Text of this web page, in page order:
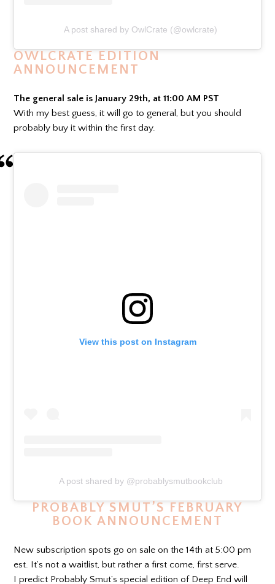
A post shared by OwlCrate (@owlcrate)
OWLCRATE EDITION
ANNOUNCEMENT
The general sale is January 29th, at 11:00 AM PST
With my best guess, it will go to general, but you should
probably buy it within the first day.
View this post on Instagram
A post shared by @probablysmutbookclub
PROBABLY SMUT’S FEBRUARY
BOOK ANNOUNCEMENT
New subscription spots go on sale on the 14th at 5:00 pm
est. It’s not a waitlist, but rather a first come, first serve.
I predict Probably Smut’s special edition of Deep End will